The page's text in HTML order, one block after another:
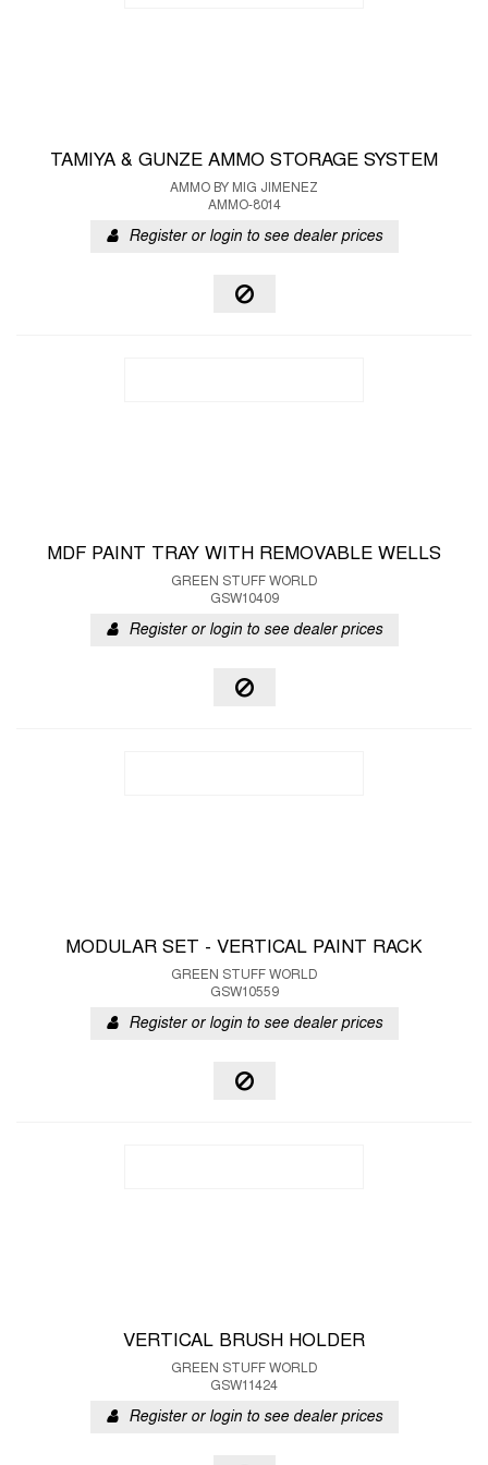
TAMIYA & GUNZE AMMO STORAGE SYSTEM
AMMO BY MIG JIMENEZ
AMMO-8014
Register or login to see dealer prices
MDF PAINT TRAY WITH REMOVABLE WELLS
GREEN STUFF WORLD
GSW10409
Register or login to see dealer prices
MODULAR SET - VERTICAL PAINT RACK
GREEN STUFF WORLD
GSW10559
Register or login to see dealer prices
VERTICAL BRUSH HOLDER
GREEN STUFF WORLD
GSW11424
Register or login to see dealer prices